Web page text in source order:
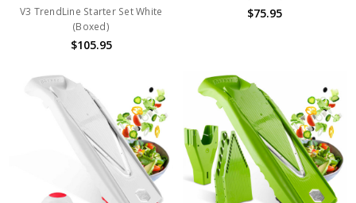
V3 TrendLine Starter Set White
(Boxed)
$105.95
$75.95